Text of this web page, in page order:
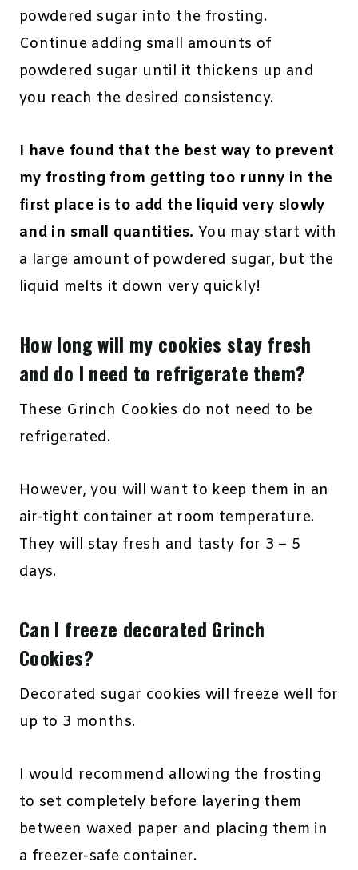
powdered sugar into the frosting.
Continue adding small amounts of
powdered sugar until it thickens up and
you reach the desired consistency.
I have found that the best way to prevent
my frosting from getting too runny in the
first place is to add the liquid very slowly
and in small quantities. You may start with
a large amount of powdered sugar, but the
liquid melts it down very quickly!
How long will my cookies stay fresh
and do I need to refrigerate them?
These Grinch Cookies do not need to be
refrigerated.
However, you will want to keep them in an
air-tight container at room temperature.
They will stay fresh and tasty for 3 – 5
days.
Can I freeze decorated Grinch
Cookies?
Decorated sugar cookies will freeze well for
up to 3 months.
I would recommend allowing the frosting
to set completely before layering them
between waxed paper and placing them in
a freezer-safe container.